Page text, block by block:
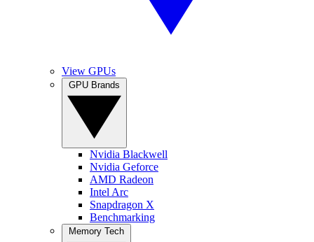
View GPUs
Nvidia Blackwell
Nvidia Geforce
AMD Radeon
Intel Arc
Snapdragon X
Benchmarking